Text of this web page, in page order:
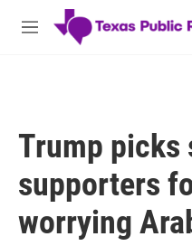
Skip to main content
M
Trump picks
supporters
worrying